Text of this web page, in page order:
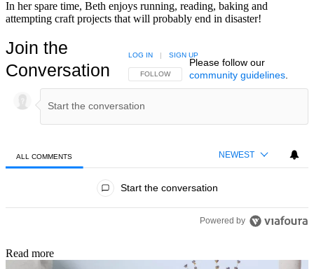
In her spare time, Beth enjoys running, reading, baking and
attempting craft projects that will probably end in disaster!
Join the
Conversation
FOLLOW THIS CONVERSATION TO BE NOTIFIED
FOLLOW
LOG IN | SIGN UP
Please follow our
community guidelines.
ALL COMMENTS NEWEST
Start the conversation
Powered by
Read more